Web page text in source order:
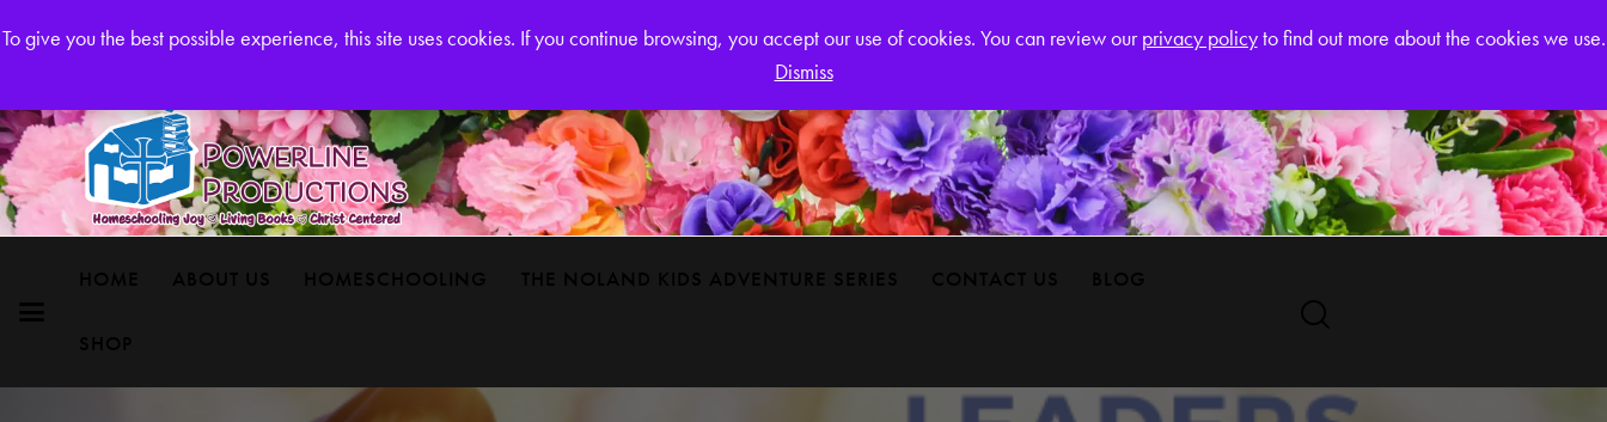
To give you the best possible experience, this site uses cookies. If you continue browsing, you accept our use of cookies. You can review ourprivacy policyto find out more about the cookies we use.
Dismiss
Powerline Productions Brings Homeschool Joy Login or Register